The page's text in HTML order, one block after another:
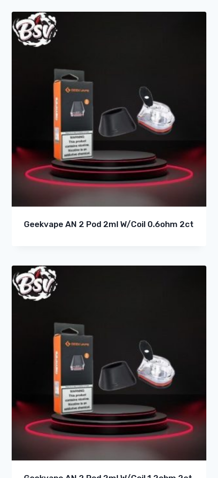
Geekvape AN 2 Pod 2ml W/Coil 0.6ohm 2ct